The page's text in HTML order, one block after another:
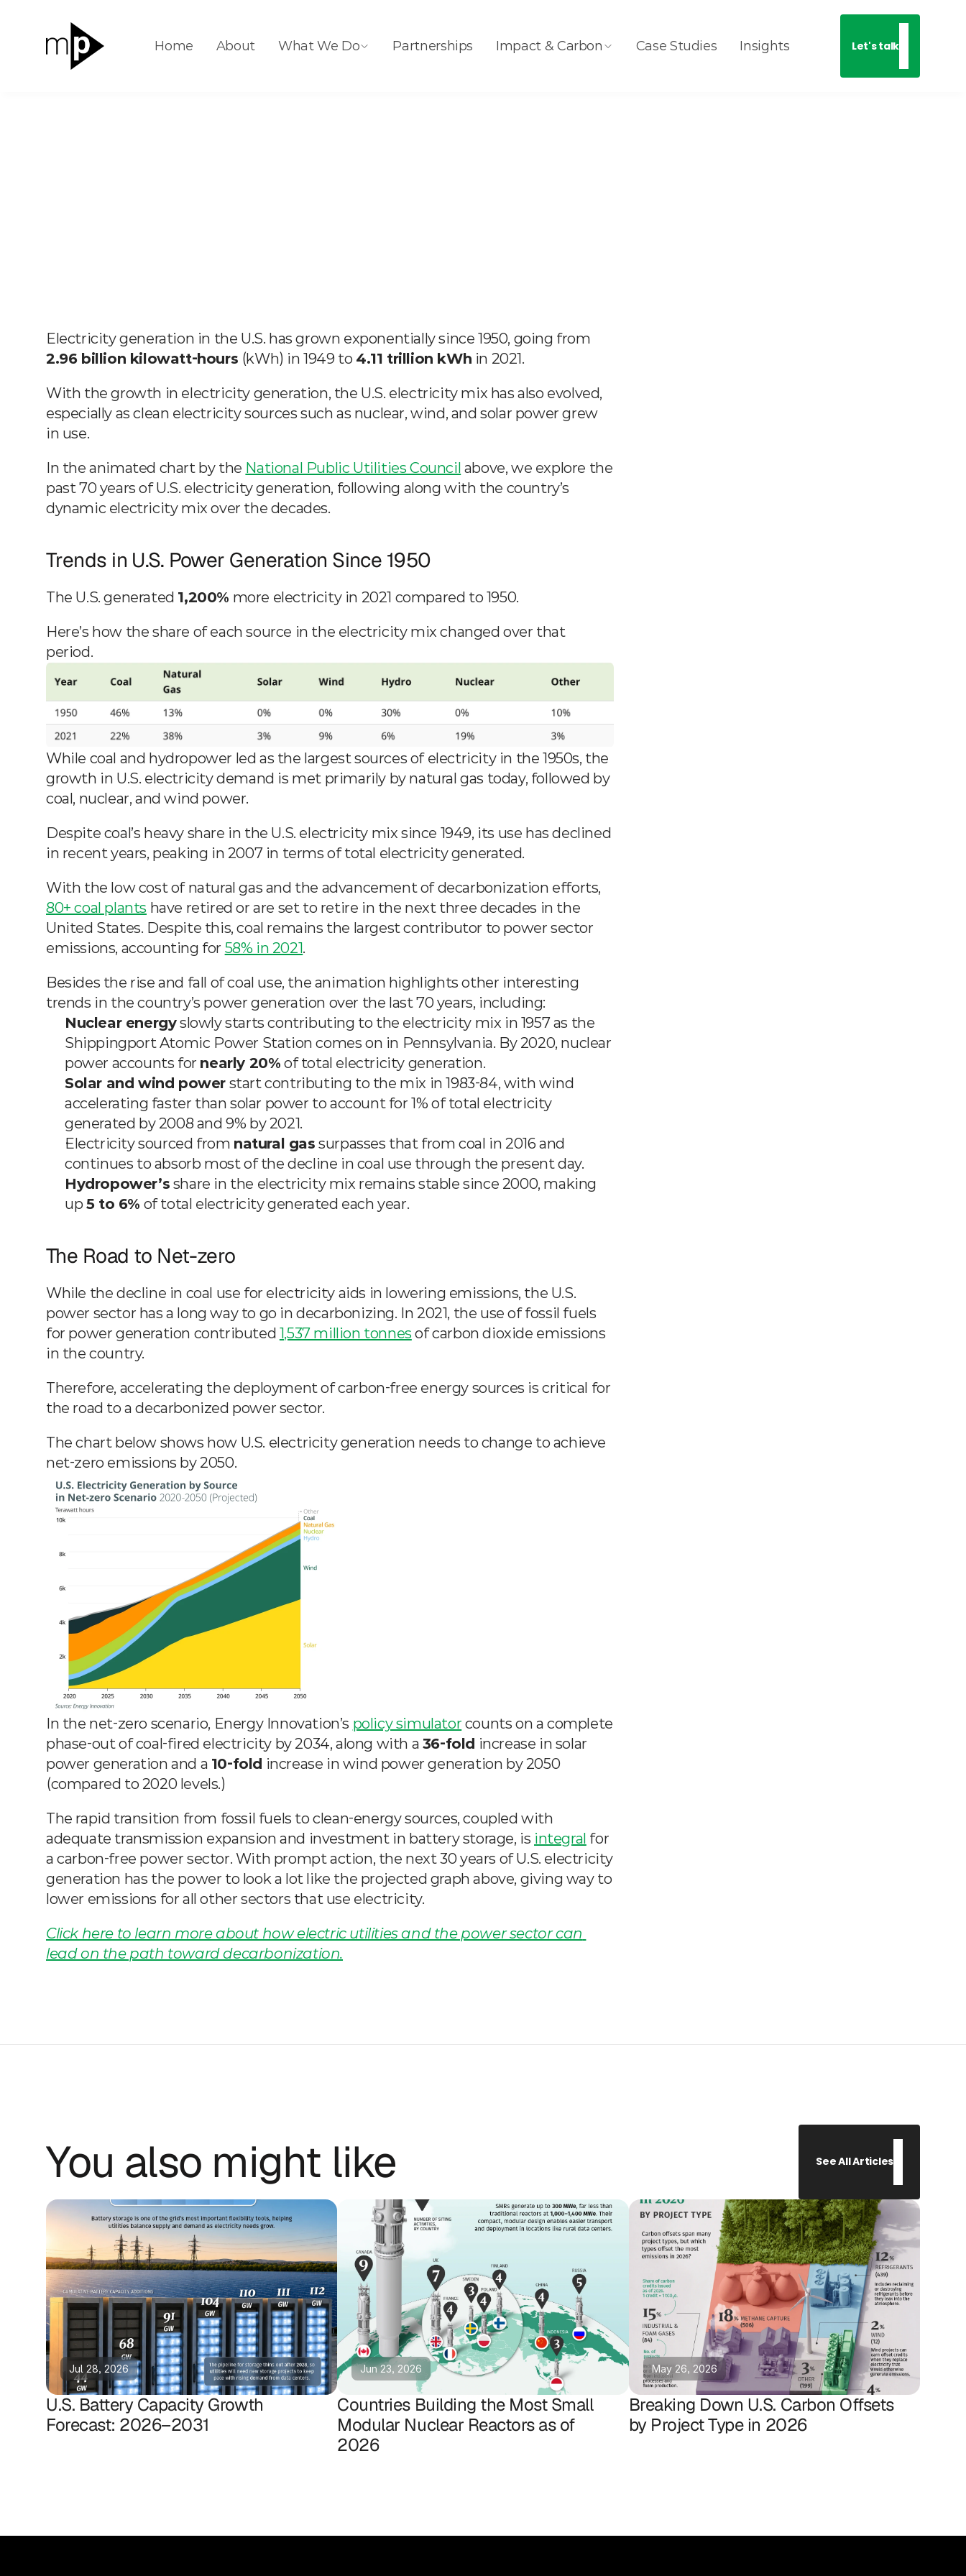
Home About What We Do Partnerships Impact & Carbon Case Studies Insights Let's talk
Generation by Source
Mar 13, 2023 Visual Capitalist & NPUC
2.96 billion kilowatt-hours (kWh) in 1949 to 4.11 trillion kWh in 2021.
With the growth in electricity generation, the U.S. electricity mix has also evolved,
especially as clean electricity sources such as nuclear, wind, and solar power grew
in use.
In the animated chart by the National Public Utilities Council above, we explore the
past 70 years of U.S. electricity generation, following along with the country’s
dynamic electricity mix over the decades.
Trends in U.S. Power Generation Since 1950
The U.S. generated 1,200% more electricity in 2021 compared to 1950.
Here’s how the share of each source in the electricity mix changed over that
period.
While coal and hydropower led as the largest sources of electricity in the 1950s, the
growth in U.S. electricity demand is met primarily by natural gas today, followed by
coal, nuclear, and wind power.
Despite coal’s heavy share in the U.S. electricity mix since 1949, its use has declined
in recent years, peaking in 2007 in terms of total electricity generated.
80+ coal plants have retired or are set to retire in the next three decades in the
United States. Despite this, coal remains the largest contributor to power sector
emissions, accounting for 58% in 2021.
Besides the rise and fall of coal use, the animation highlights other interesting
trends in the country’s power generation over the last 70 years, including:
Nuclear energy slowly starts contributing to the electricity mix in 1957 as the
Shippingport Atomic Power Station comes on in Pennsylvania. By 2020, nuclear
power accounts for nearly 20% of total electricity generation.
Solar and wind power start contributing to the mix in 1983-84, with wind
accelerating faster than solar power to account for 1% of total electricity
generated by 2008 and 9% by 2021.
Electricity sourced from natural gas surpasses that from coal in 2016 and
continues to absorb most of the decline in coal use through the present day.
Hydropower’s share in the electricity mix remains stable since 2000, making
up 5 to 6% of total electricity generated each year.
The Road to Net-zero
While the decline in coal use for electricity aids in lowering emissions, the U.S.
power sector has a long way to go in decarbonizing. In 2021, the use of fossil fuels
for power generation contributed 1,537 million tonnes of carbon dioxide emissions
in the country.
Therefore, accelerating the deployment of carbon-free energy sources is critical for
the road to a decarbonized power sector.
The chart below shows how U.S. electricity generation needs to change to achieve
net-zero emissions by 2050.
In the net-zero scenario, Energy Innovation’s policy simulator counts on a complete
phase-out of coal-fired electricity by 2034, along with a 36-fold increase in solar
power generation and a 10-fold increase in wind power generation by 2050
(compared to 2020 levels.)
The rapid transition from fossil fuels to clean-energy sources, coupled with
adequate transmission expansion and investment in battery storage, is integral for
a carbon-free power sector. With prompt action, the next 30 years of U.S. electricity
generation has the power to look a lot like the projected graph above, giving way to
lower emissions for all other sectors that use electricity.
Click here to learn more about how electric utilities and the power sector can
lead on the path toward decarbonization.
You also might like See All Articles
Jul 28, 2026
U.S. Battery Capacity Growth
Forecast: 2026–2031
Jun 23, 2026
Countries Building the Most Small
Modular Nuclear Reactors as of
2026
May 26, 2026
Breaking Down U.S. Carbon Offsets
by Project Type in 2026